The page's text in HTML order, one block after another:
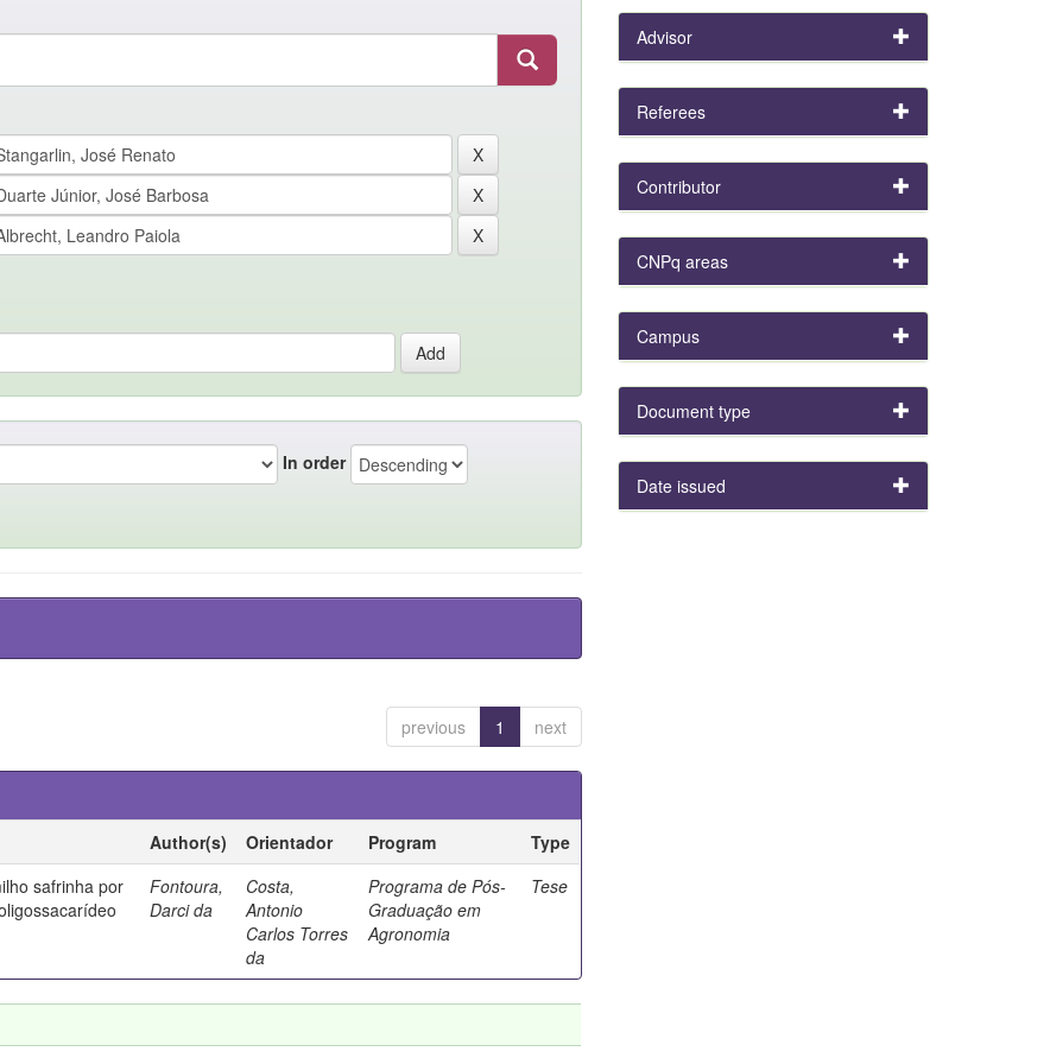
In order
previous 1 next
Author(s) Orientador Program
Type
safrinha por
Fontoura,
Darci da
Costa,
Antonio
Carlos Torres
da
Programa de Pós-
Graduação em
Agronomia
Tese
Advisor
Referees
Contributor
CNPq areas
Campus
Document type
Date issued